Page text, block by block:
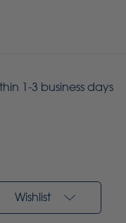
1-3 business days
Wishlist